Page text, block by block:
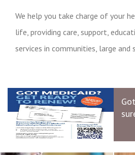
We help you take charge of your
life, providing care, support,
services in communities, large and